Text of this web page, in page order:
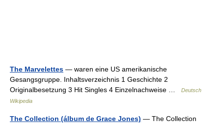
The Marvelettes — waren eine US amerikanische
Gesangsgruppe. Inhaltsverzeichnis 1 Geschichte 2
Originalbesetzung 3 Hit Singles 4 Einzelnachweise …
Deutsch
Wikipedia
The Collection (álbum de Grace Jones) — The Collection